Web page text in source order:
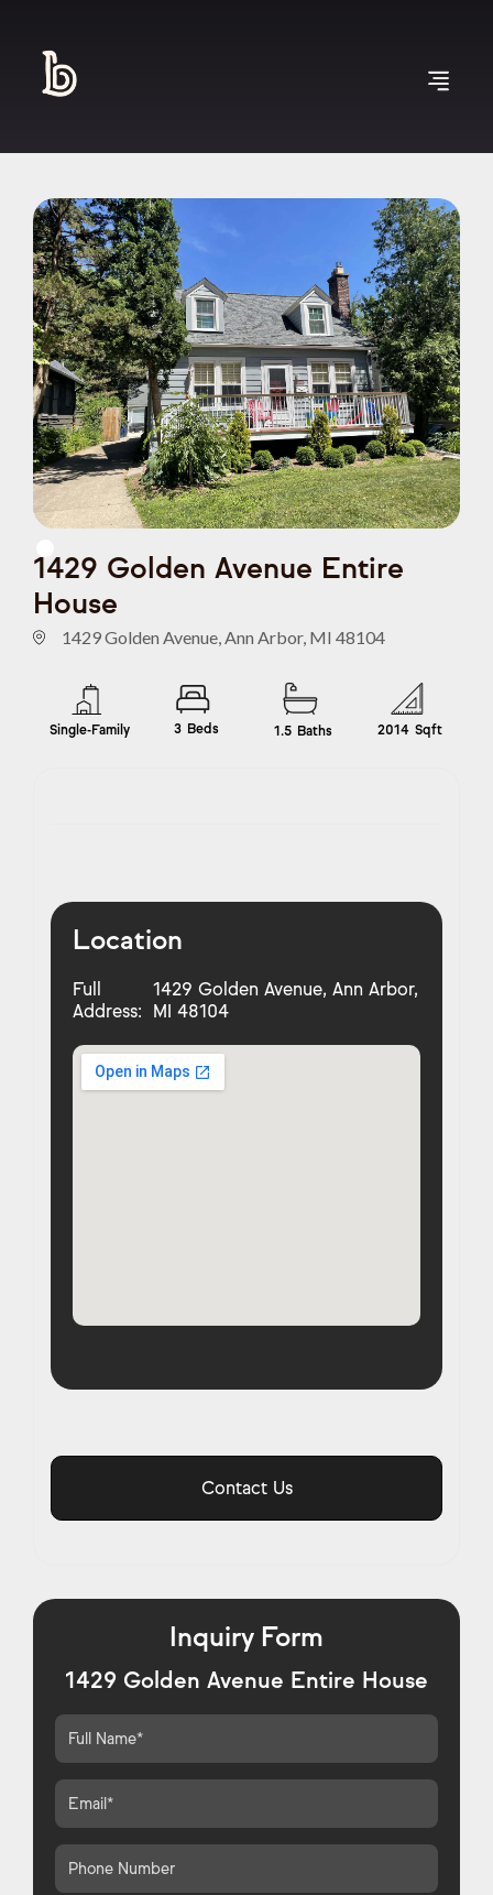
1429 Golden Avenue Entire
House
1429 Golden Avenue, Ann Arbor, MI 48104
Single-Family 3 Beds 1.5 Baths 2014 Sqft
Location
Full
Address:
1429 Golden Avenue, Ann Arbor,
MI 48104
Contact Us
Inquiry Form
1429 Golden Avenue Entire House